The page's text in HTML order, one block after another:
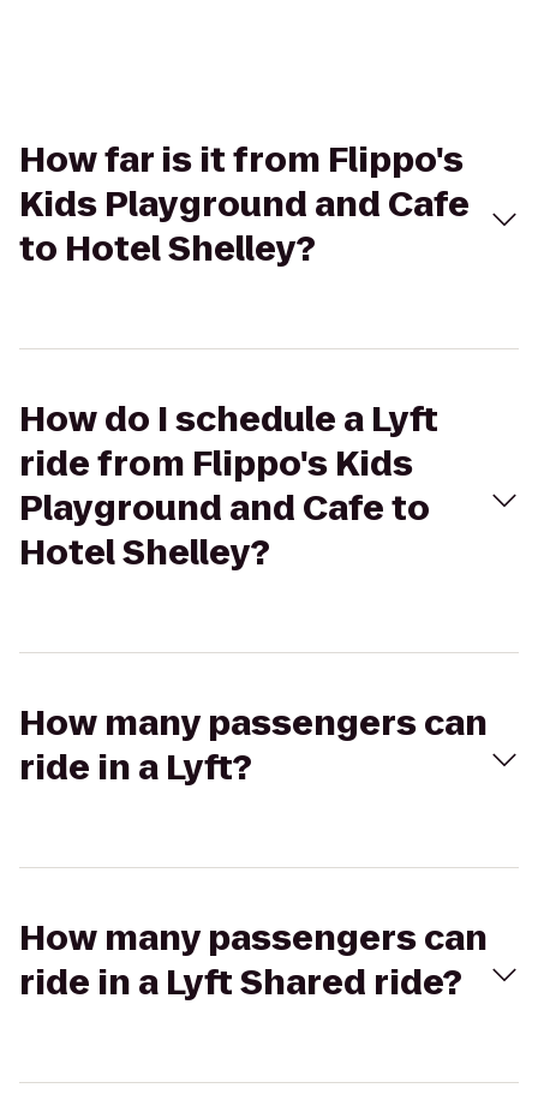
How far is it from Flippo's
Kids Playground and Cafe
to Hotel Shelley?
How do I schedule a Lyft
ride from Flippo's Kids
Playground and Cafe to
Hotel Shelley?
How many passengers can
ride in a Lyft?
How many passengers can
ride in a Lyft Shared ride?